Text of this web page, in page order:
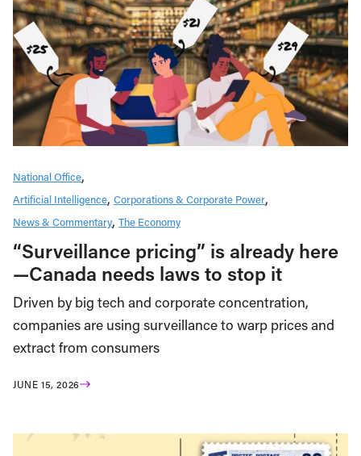
National Office
Artificial Intelligence Corporations & Corporate Power
News & Commentary The Economy
“Surveillance pricing” is already here
—Canada needs laws to stop it
Driven by big tech and corporate concentration,
companies are using surveillance to warp prices and
extract from consumers
JUNE 15, 2026